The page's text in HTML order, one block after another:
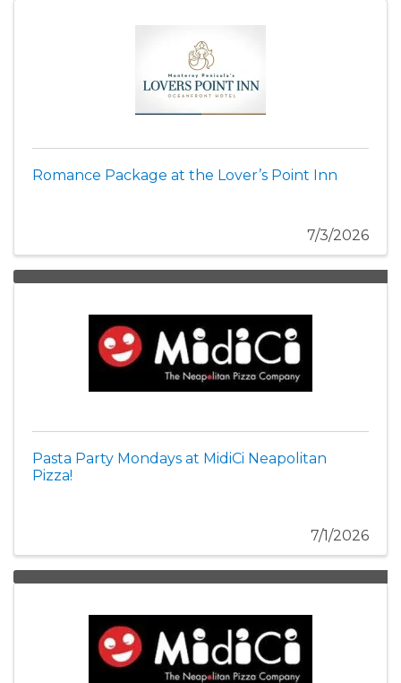
Romance Package at the Lover’s Point Inn
7/3/2026
Pasta Party Mondays at MidiCi Neapolitan
Pizza!
7/1/2026